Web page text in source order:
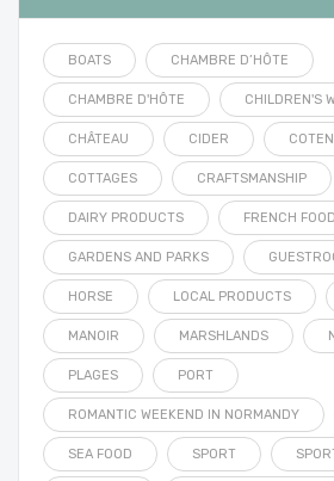
BOATS CHAMBRE D’HÔTE
CHAMBRE D'HÔTE CHILDREN'S
CHÂTEAU CIDER
COTTAGES CRAFTSMANSHIP
DAIRY PRODUCTS FRENCH FOOD
GARDENS AND PARKS
HORSE LOCAL PRODUCTS
MANOIR MARSHLANDS
PLAGES PORT
ROMANTIC WEEKEND IN NORMANDY
SEA FOOD SPORT